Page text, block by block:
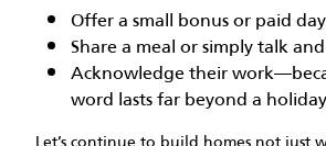
Offer a small bonus or paid
Share a meal or simply talk
Acknowledge their
word lasts far beyond a holiday